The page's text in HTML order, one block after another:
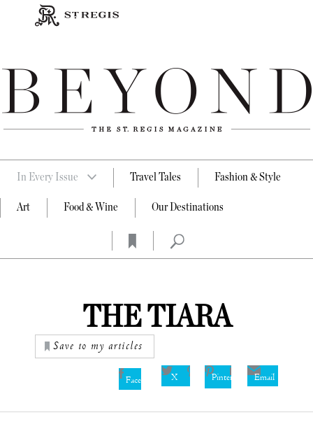
In Every Issue Travel Tales Fashion & Style
Art Food & Wine Our Destinations
THE TIARA
Save to my articles
Facebook X Pinterest Email